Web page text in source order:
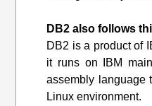
DB2 also follows
DB2 is a product of
it runs on IBM
assembly language
Linux environment.